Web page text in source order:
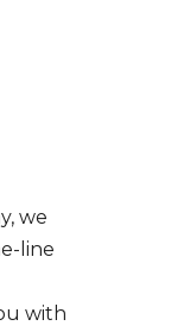
we
line
with